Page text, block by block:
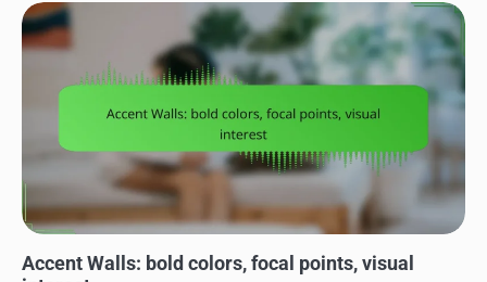
Accent Walls: bold colors, focal points, visual